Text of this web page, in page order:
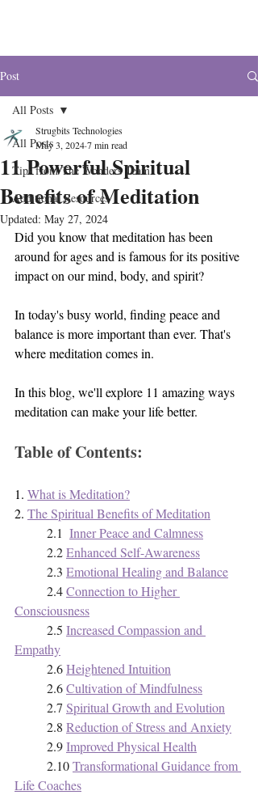
Post
All Posts
Tips from The Wonders Team
Additional Resources
All Posts
11 Powerful Spiritual
Benefits of Meditation
Strugbits Technologies
May 3, 20247 min read
Updated: May 27, 2024
Did you know that meditation has been
around for ages and is famous for its positive
impact on our mind, body, and spirit?
In today's busy world, finding peace and
balance is more important than ever. That's
where meditation comes in.
In this blog, we'll explore 11 amazing ways
meditation can make your life better.
Table of Contents:
1. What is Meditation?
2. The Spiritual Benefits of Meditation
2.1 Inner Peace and Calmness
2.2 Enhanced Self-Awareness
2.3 Emotional Healing and Balance
2.4 Connection to Higher
Consciousness
2.5 Increased Compassion and
Empathy
2.6 Heightened Intuition
2.6 Cultivation of Mindfulness
2.7 Spiritual Growth and Evolution
2.8 Reduction of Stress and Anxiety
2.9 Improved Physical Health
2.10 Transformational Guidance from
Life Coaches